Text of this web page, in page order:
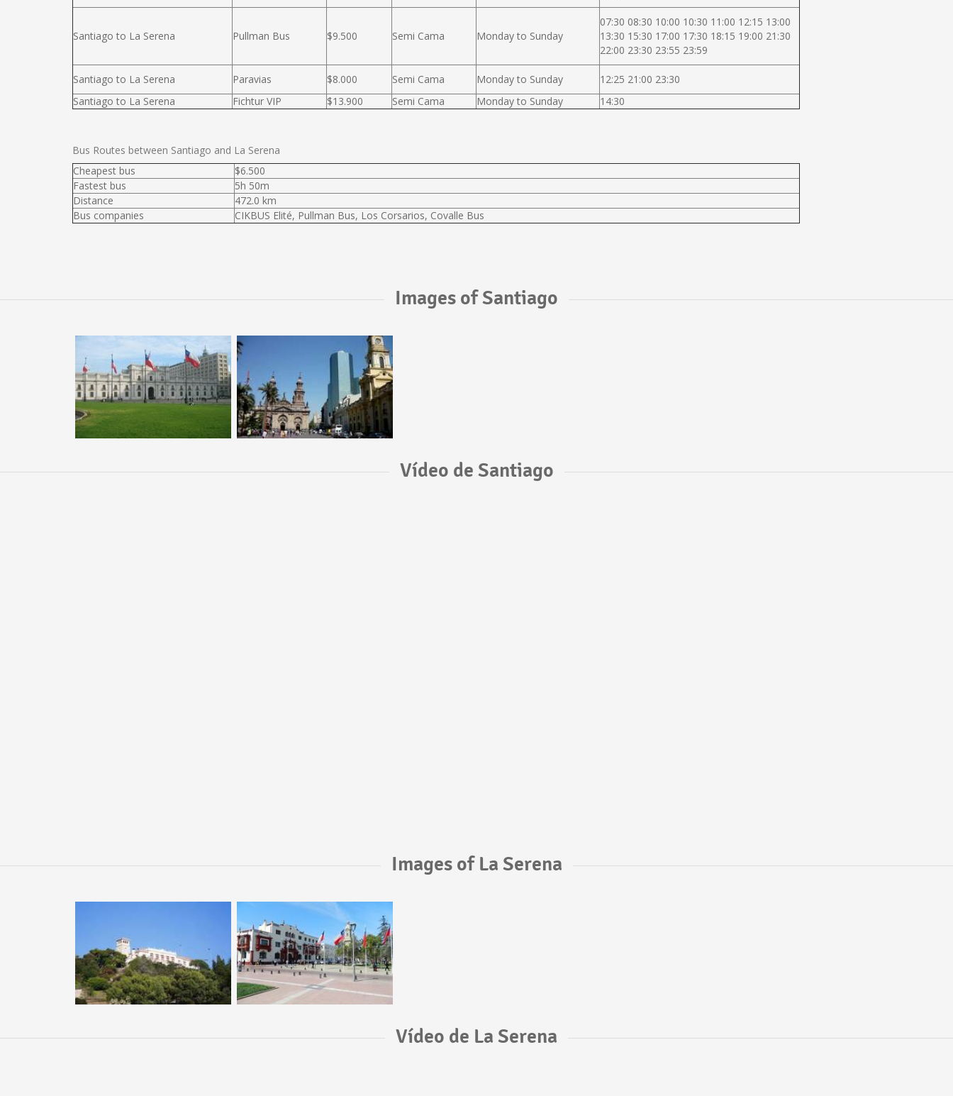
Santiago to La Serena Pullman Bus $9.500 Semi Cama Monday to Sunday
07:30 08:30 10:00 10:30 11:00 12:15 13:00
13:30 15:30 17:00 17:30 18:15 19:00 21:30
22:00 23:30 23:55 23:59
Santiago to La Serena Paravias $8.000 Semi Cama Monday to Sunday
12:25 21:00 23:30
Santiago to La Serena
Fichtur VIP $13.900 Semi Cama Monday to Sunday 14:30
Bus Routes between Santiago and La Serena
Cheapest bus
$6.500
Fastest bus
5h 50m
Distance
472.0 km
Bus companies
CIKBUS Elité, Pullman Bus, Los Corsarios, Covalle Bus
Images of Santiago
Vídeo de Santiago
Images of La Serena
Vídeo de La Serena